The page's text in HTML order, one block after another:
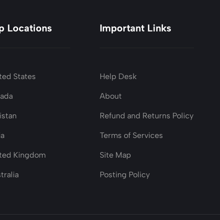
Locations
States
Kingdom
Important Links
Help Desk
About
Refund and Returns Policy
Terms of Services
Site Map
Posting Policy